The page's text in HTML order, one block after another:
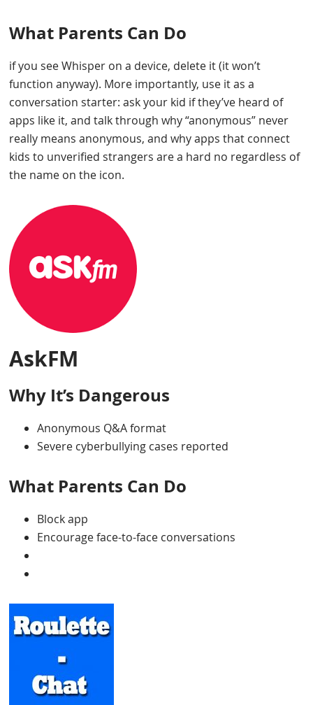
What Parents Can Do
if you see Whisper on a device, delete it (it won’t
function anyway). More importantly, use it as a
conversation starter: ask your kid if they’ve heard of
apps like it, and talk through why “anonymous” never
really means anonymous, and why apps that connect
kids to unverified strangers are a hard no regardless of
the name on the icon.
AskFM
Why It’s Dangerous
Anonymous Q&A format
Severe cyberbullying cases reported
What Parents Can Do
Block app
Encourage face-to-face conversations